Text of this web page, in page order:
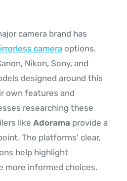
camera brand has
camera options.
Nikon, Sony, and
designed around this
own features and
researching these
like Adorama provide a
The platforms' clear,
help highlight
more informed choices.